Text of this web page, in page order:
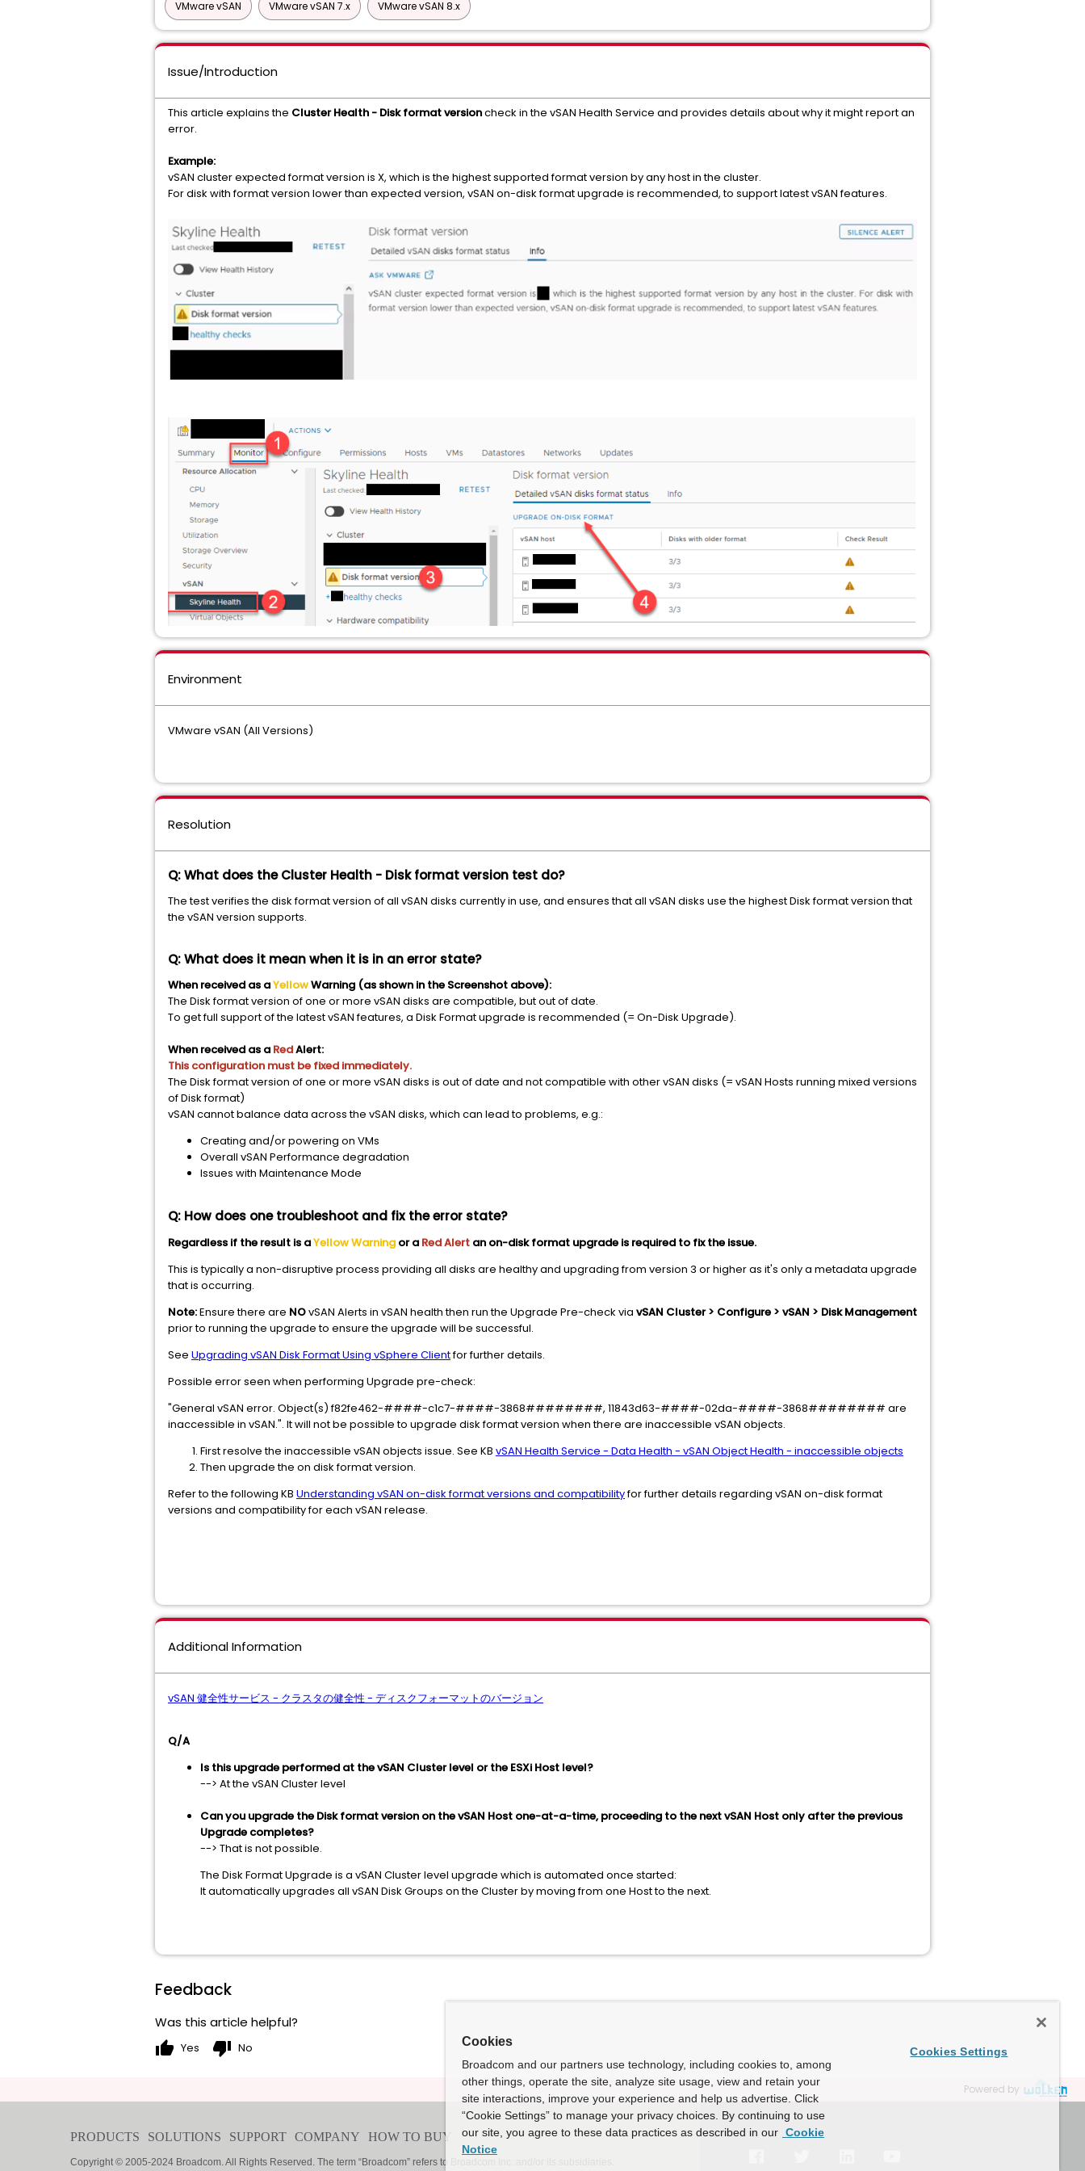
VMware vSAN VMware vSAN 7.x VMware vSAN 8.x
Issue/Introduction
This article explains the Cluster Health - Disk format versioncheck in the vSAN Health Service and provides details about why it might report an
error.
Example:
vSAN cluster expected format version is X, which is the highest supported format version by any host in the cluster.
For disk with format version lower than expected version, vSAN on-disk format upgrade is recommended, to support latest vSAN features.
Environment
VMware vSAN (All Versions)
Resolution
Q: What does the Cluster Health - Disk format version test do?
The test verifies the disk format version of all vSAN disks currently in use, and ensures that all vSAN disks use the highest Disk format version that
the vSAN version supports.
Q: What does it mean when it is in an error state?
When received as aYellowWarning (as shown in the Screenshot above):
The Disk format version of one or more vSAN disks are compatible, but out of date.
To get full support of the latest vSAN features, a Disk Format upgrade is recommended (= On-Disk Upgrade).
When received as a RedAlert:
This configuration must be fixed immediately.
The Disk format version of one or more vSAN disks is out of date and not compatible with other vSAN disks (= vSAN Hosts running mixed versions
of Disk format)
vSAN cannot balance data across the vSAN disks, which can lead to problems, e.g.:
Creating and/or powering on VMs
Overall vSAN Performance degradation
Issues with Maintenance Mode
Q: How does one troubleshoot and fix the error state?
Regardless if the result is aYellow Warning or a Red Alert an on-disk format upgrade is required to fix the issue.
This is typically a non-disruptive process providing all disks are healthy and upgrading from version 3 or higher as it's only a metadata upgrade
that is occurring.
Note:Ensure there are NOvSAN Alerts in vSAN health then run the Upgrade Pre-check via vSAN Cluster > Configure > vSAN > Disk Management
prior to running the upgrade to ensure the upgrade will be successful.
See Upgrading vSAN Disk Format Using vSphere Clientfor further details.
Possible error seen when performing Upgrade pre-check:
"General vSAN error. Object(s) f82fe462-####-c1c7-####-3868########, 11843d63-####-02da-####-3868######## are
inaccessible in vSAN.". It will not be possible to upgrade disk format version when there are inaccessible vSAN objects.
First resolve the inaccessible vSAN objects issue. See KB vSAN Health Service - Data Health - vSAN Object Health - inaccessible objects
Then upgrade the on disk format version.
Refer to the following KB Understanding vSAN on-disk format versions and compatibilityfor further details regarding vSAN on-disk format
versions and compatibility for each vSAN release.
Additional Information
vSAN 健全性サービス - クラスタの健全性 - ディスクフォーマットのバージョン
Q/A
Is this upgrade performed at the vSAN Cluster level or the ESXi Host level?
--> At the vSAN Cluster level
Can you upgrade the Disk format version on the vSAN Host one-at-a-time, proceeding to the next vSAN Host only after the previous
Upgrade completes?
--> That is not possible.
The Disk Format Upgrade is a vSAN Cluster level upgrade which is automated once started:
It automatically upgrades all vSAN Disk Groups on the Cluster by moving from one Host to the next.
Feedback
Was this article helpful?
thumb_up Yes thumb_down No
Powered by
Cookies
Broadcom and our partners use technology, including cookies to, among
other things, operate the site, analyze site usage, view and retain your
site interactions, improve your experience and help us advertise. Click
“Cookie Settings” to manage your privacy choices. By continuing to use
our site, you agree to these data practices as described in our Cookie
Notice
Cookies Settings